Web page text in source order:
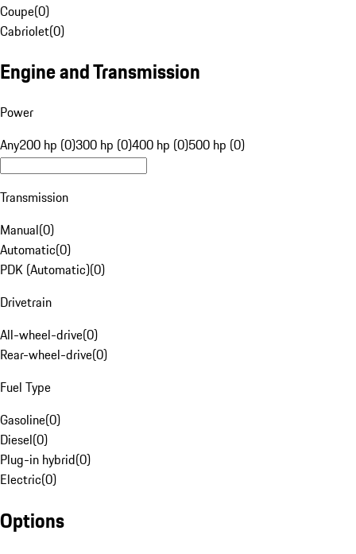
Coupe(0)
Cabriolet(0)
Engine and Transmission
Power
Any200 hp (0)300 hp (0)400 hp (0)500 hp (0)
Transmission
Manual(0)
Automatic(0)
PDK (Automatic)(0)
Drivetrain
All-wheel-drive(0)
Rear-wheel-drive(0)
Fuel Type
Gasoline(0)
Diesel(0)
Plug-in hybrid(0)
Electric(0)
Options